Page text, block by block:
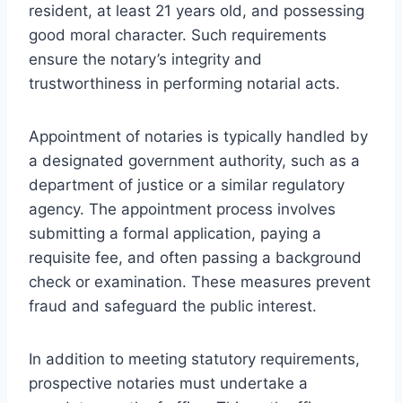
resident, at least 21 years old, and possessing
good moral character. Such requirements
ensure the notary’s integrity and
trustworthiness in performing notarial acts.
Appointment of notaries is typically handled by
a designated government authority, such as a
department of justice or a similar regulatory
agency. The appointment process involves
submitting a formal application, paying a
requisite fee, and often passing a background
check or examination. These measures prevent
fraud and safeguard the public interest.
In addition to meeting statutory requirements,
prospective notaries must undertake a